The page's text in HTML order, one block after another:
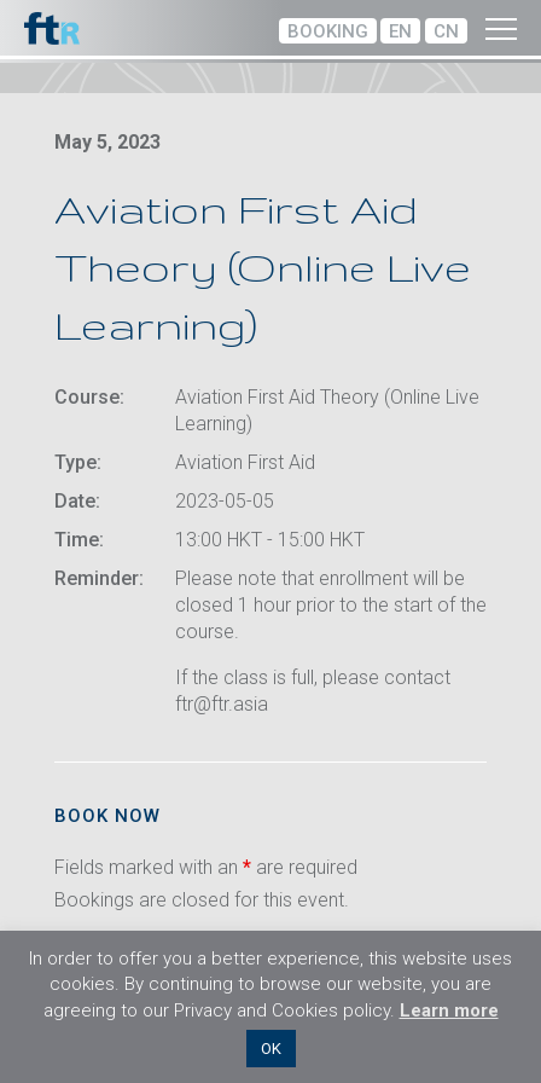
BOOKING EN CN
May 5, 2023
Aviation First Aid
Theory (Online Live
Learning)
Course:
Aviation First Aid Theory (Online Live
Learning)
Type:
Aviation First Aid
Date:
2023-05-05
Time:
13:00 HKT - 15:00 HKT
Reminder:
Please note that enrollment will be
closed 1 hour prior to the start of the
course.
If the class is full, please contact
ftr@ftr.asia
BOOK NOW
Fields marked with an * are required
Bookings are closed for this event.
In order to offer you a better experience, this website uses
cookies. By continuing to browse our website, you are
agreeing to our Privacy and Cookies policy. Learn more
OK